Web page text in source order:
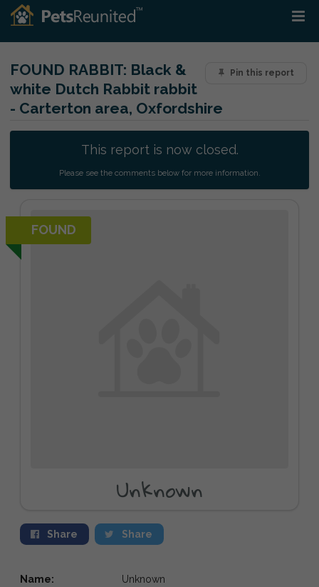
Pin this report
FOUND RABBIT: Black &
white Dutch Rabbit rabbit
- Carterton area, Oxfordshire
This report is now closed.
Please see the comments below for more information.
FOUND
Unknown
Share Share
Name: Unknown